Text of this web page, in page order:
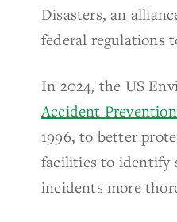
Disasters, an
federal regulations
In 2024, the US
Accident
1996, to better
facilities to identify
incidents more